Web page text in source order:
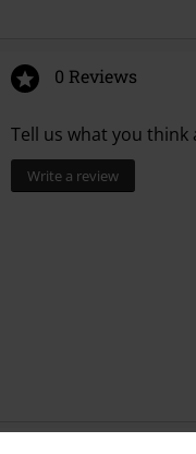
0 Reviews
Tell us what you think
Write a review